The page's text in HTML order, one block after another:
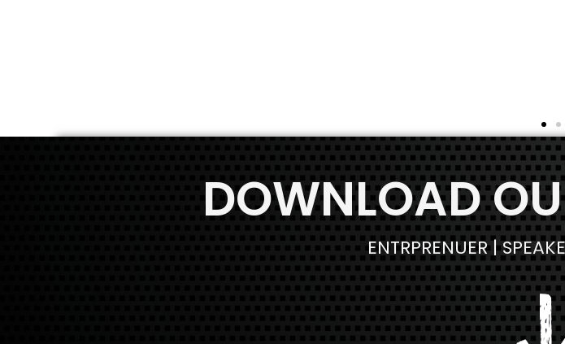
DOWNLOAD
ENTRPRENUER |
We respect your privacy.
will never be